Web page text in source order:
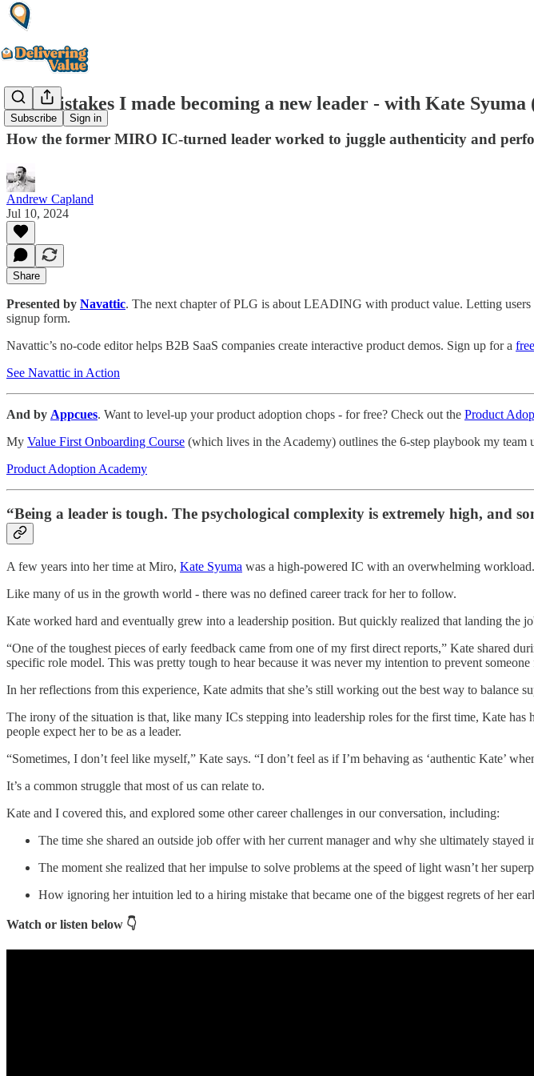
Subscribe Sign in
The mistakes I made becoming a new leader - with Kate
How the former MIRO IC-turned leader worked to juggle authenticity and
Andrew Capland
Jul 10, 2024
Share
Presented by Navattic. The next chapter of PLG is about LEADING with product value. Letting
signup form.
Navattic’s no-code editor helps B2B SaaS companies create interactive product demos. Sign up for a
See Navattic in Action
And by Appcues. Want to level-up your product adoption chops - for free? Check out the Product
My Value First Onboarding Course (which lives in the Academy) outlines the 6-step playbook my team
Product Adoption Academy
“Being a leader is tough. The psychological complexity is extremely high, and
A few years into her time at Miro, Kate Syuma was a high-powered IC with an overwhelming
Like many of us in the growth world - there was no defined career track for her to follow.
Kate worked hard and eventually grew into a leadership position. But quickly realized that landing the
“One of the toughest pieces of early feedback came from one of my first direct reports,” Kate shared
specific role model. This was pretty tough to hear because it was never my intention to prevent
In her reflections from this experience, Kate admits that she’s still working out the best way to balance
The irony of the situation is that, like many ICs stepping into leadership roles for the first time, Kate
people expect her to be as a leader.
“Sometimes, I don’t feel like myself,” Kate says. “I don’t feel as if I’m behaving as ‘authentic Kate’
It’s a common struggle that most of us can relate to.
Kate and I covered this, and explored some other career challenges in our conversation, including:
The time she shared an outside job offer with her current manager and why she ultimately stayed
The moment she realized that her impulse to solve problems at the speed of light wasn’t her
How ignoring her intuition led to a hiring mistake that became one of the biggest regrets of her
Watch or listen below 👇